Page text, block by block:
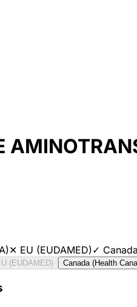
✕ EU (EUDAMED)✓
(EUDAMED) Canada (Health